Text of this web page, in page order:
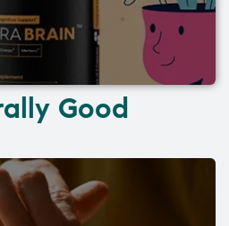
Good